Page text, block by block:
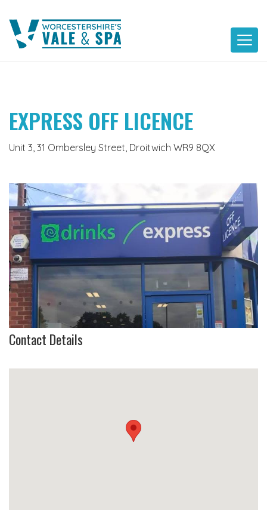
content
EXPRESS OFF LICENCE
Unit 3, 31 Ombersley Street, Droitwich WR9 8QX
Contact Details